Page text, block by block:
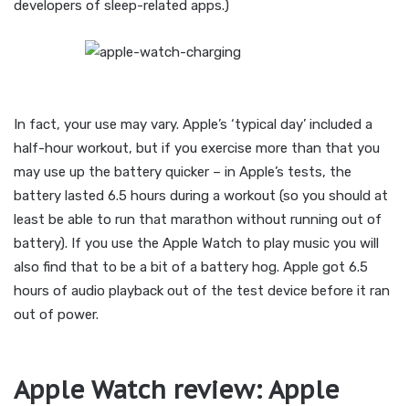
developers of sleep-related apps.)
In fact, your use may vary. Apple’s ‘typical day’ included a
half-hour workout, but if you exercise more than that you
may use up the battery quicker – in Apple’s tests, the
battery lasted 6.5 hours during a workout (so you should at
least be able to run that marathon without running out of
battery). If you use the Apple Watch to play music you will
also find that to be a bit of a battery hog. Apple got 6.5
hours of audio playback out of the test device before it ran
out of power.
Apple Watch review: Apple